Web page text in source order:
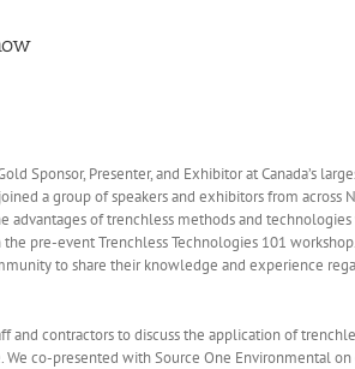
Sponsor, Presenter, and Exhibitor at Canada’s
joined a group of speakers and exhibitors from across
advantages of trenchless methods and
pre-event Trenchless Technologies 101
to share their knowledge and experience
and contractors to discuss the application of
co-presented with Source One Environmental